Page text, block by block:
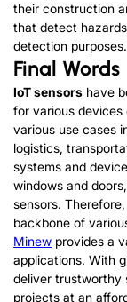
their construction
that detect
detection purposes.
Final Words
IoT sensors have
for various
various use cases
logistics,
systems and
windows and
sensors.
backbone of
Minew provides a
applications. With
deliver trustworthy
projects at an